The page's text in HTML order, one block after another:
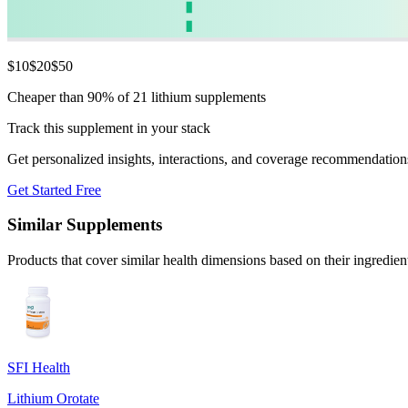
$10$20$50
Cheaper than 90% of 21 lithium supplements
Track this supplement in your stack
Get personalized insights, interactions, and coverage
Get Started Free
Similar Supplements
Products that cover similar health dimensions based on their
SFI Health
Lithium Orotate